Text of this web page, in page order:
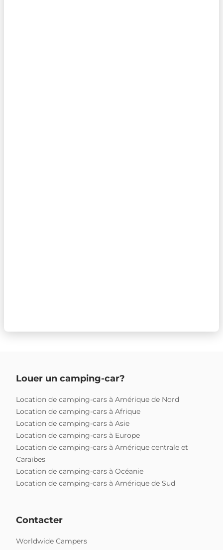
Louer un camping-car?
Location de camping-cars à Amérique de Nord
Location de camping-cars à Afrique
Location de camping-cars à Asie
Location de camping-cars à Europe
Location de camping-cars à Amérique centrale et
Caraïbes
Location de camping-cars à Océanie
Location de camping-cars à Amérique de Sud
Contacter
Worldwide Campers